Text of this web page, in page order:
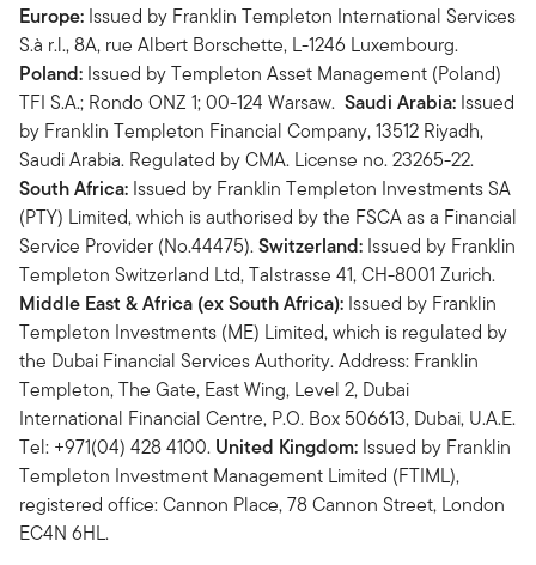
Europe: Issued by Franklin Templeton International Services
S.à r.l., 8A, rue Albert Borschette, L-1246 Luxembourg.
Poland: Issued by Templeton Asset Management (Poland)
TFI S.A.; Rondo ONZ 1; 00-124 Warsaw. Saudi Arabia: Issued
by Franklin Templeton Financial Company, 13512 Riyadh,
Saudi Arabia. Regulated by CMA. License no. 23265-22.
South Africa: Issued by Franklin Templeton Investments SA
(PTY) Limited, which is authorised by the FSCA as a Financial
Service Provider (No.44475).Switzerland: Issued by Franklin
Templeton Switzerland Ltd, Talstrasse 41, CH-8001 Zurich.
Middle East & Africa (ex South Africa): Issued by Franklin
Templeton Investments (ME) Limited, which is regulated by
the Dubai Financial Services Authority. Address: Franklin
Templeton, The Gate, East Wing, Level 2, Dubai
International Financial Centre, P.O. Box 506613, Dubai, U.A.E.
Tel: +971(04) 428 4100. United Kingdom: Issued by Franklin
Templeton Investment Management Limited (FTIML),
registered office: Cannon Place, 78 Cannon Street, London
EC4N 6HL.